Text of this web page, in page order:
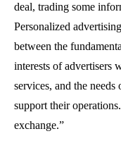
deal, trading some
Personalized
between the
interests of advertisers
services, and the
support their
exchange.”